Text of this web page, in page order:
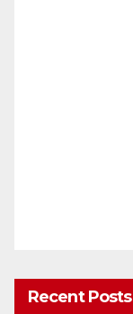
Recent Posts